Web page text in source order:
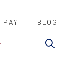
PAY BLOG